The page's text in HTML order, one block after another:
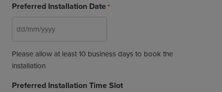
MM
slash
YYYY
Preferred Installation Date*
DD
MM
slash
YYYY
Please allow at least 10 business days to book the
installation
Preferred Installation Time Slot